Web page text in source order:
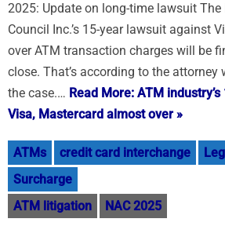
2025: Update on long-time lawsuit The
Council Inc.’s 15-year lawsuit against
over ATM transaction charges will be
close. That’s according to the attorney
the case.… Read More: ATM
Visa, Mastercard almost over »
ATMs credit card interchange
Surcharge
ATM litigation
NAC 2025